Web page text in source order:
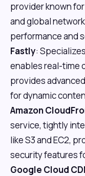
provider known
and global
performance and
Fastly:
enables real-time
provides
for dynamic
Amazon
service, tightly
like S3 and EC2,
security features
Google Cloud